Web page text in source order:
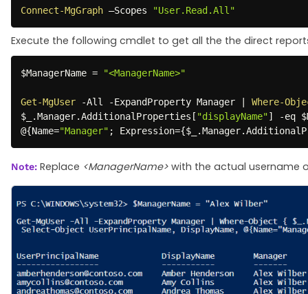
Connect-MgGraph –Scopes "User.Read.All"
Execute the following cmdlet to get all the the direct
$ManagerName = "<ManagerName>"
Get-MgUser -All -ExpandProperty Manager
Where-
$_
.Manager.AdditionalProperties [ "displayName"] -eq
@{Name="Manager" ; Expression={$_ .Manager.
Note: Replace <ManagerName> with the actual username